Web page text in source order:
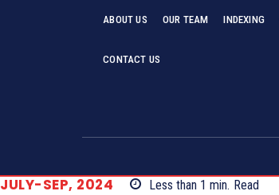
ABOUT US OUR TEAM INDEXING
CONTACT US
JULY-SEP, 2024 Less than 1 min. Read